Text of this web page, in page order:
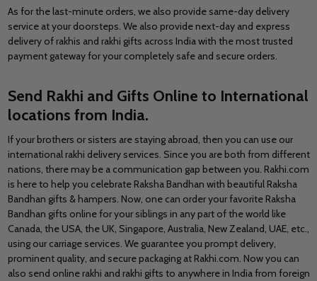
As for the last-minute orders, we also provide same-day delivery
service at your doorsteps. We also provide next-day and express
delivery of rakhis and rakhi gifts across India with the most trusted
payment gateway for your completely safe and secure orders.
Send Rakhi and Gifts Online to International
locations from India.
If your brothers or sisters are staying abroad, then you can use our
international rakhi delivery services. Since you are both from different
nations, there may be a communication gap between you. Rakhi.com
is here to help you celebrate Raksha Bandhan with beautiful Raksha
Bandhan gifts & hampers. Now, one can order your favorite Raksha
Bandhan gifts online for your siblings in any part of the world like
Canada, the USA, the UK, Singapore, Australia, New Zealand, UAE, etc.,
using our carriage services. We guarantee you prompt delivery,
prominent quality, and secure packaging at Rakhi.com. Now you can
also send online rakhi and rakhi gifts to anywhere in India from foreign